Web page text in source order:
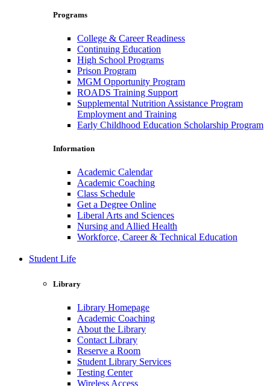
Programs
College & Career Readiness
Continuing Education
High School Programs
Prison Program
MGM Opportunity Program
ROADS Training Support
Supplemental Nutrition Assistance Program
Employment and Training
Early Childhood Education Scholarship Program
Information
Academic Calendar
Academic Coaching
Class Schedule
Get a Degree Online
Liberal Arts and Sciences
Nursing and Allied Health
Workforce, Career & Technical Education
Student Life
Library
Library Homepage
Academic Coaching
About the Library
Contact Library
Reserve a Room
Student Library Services
Testing Center
Wireless Access